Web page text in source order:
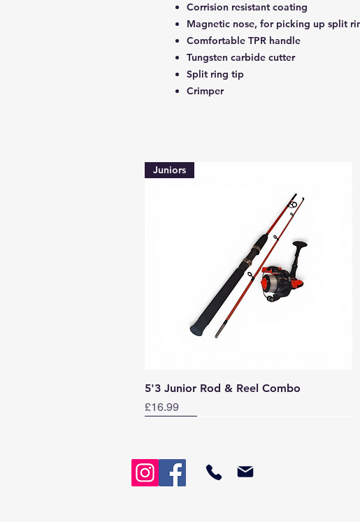
Corrision resistant coating
Magnetic nose, for picking up split
Comfortable TPR handle
Tungsten carbide cutter
Split ring tip
Crimper
Quick View
Juniors
5'3 Junior Rod & Reel Combo
Price
£16.99